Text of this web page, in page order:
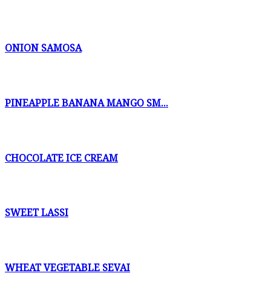
ONION SAMOSA
PINEAPPLE BANANA MANGO SM...
CHOCOLATE ICE CREAM
SWEET LASSI
WHEAT VEGETABLE SEVAI